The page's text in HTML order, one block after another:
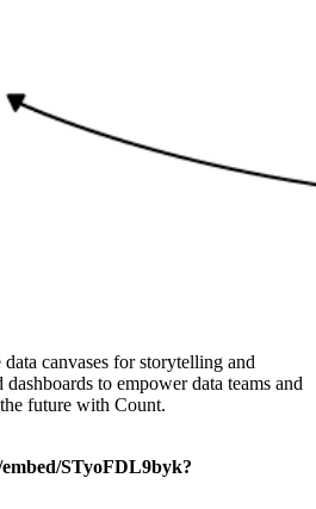
data canvases for storytelling and
to empower data teams and
future with Count.
STyoFDL9byk?